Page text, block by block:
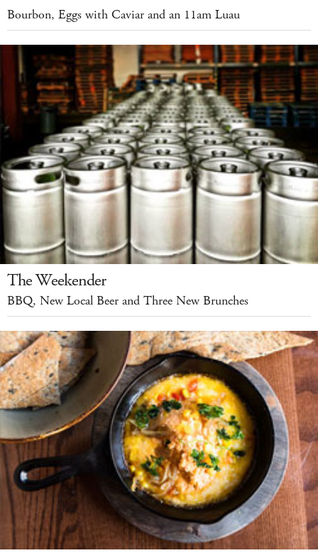
Bourbon, Eggs with Caviar and an 11am Luau
The Weekender
BBQ, New Local Beer and Three New Brunches